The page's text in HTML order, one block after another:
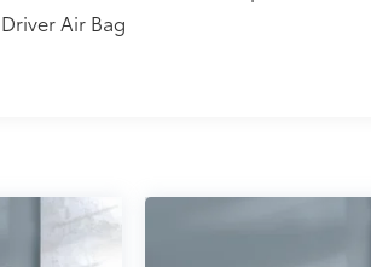
Driver Air Bag